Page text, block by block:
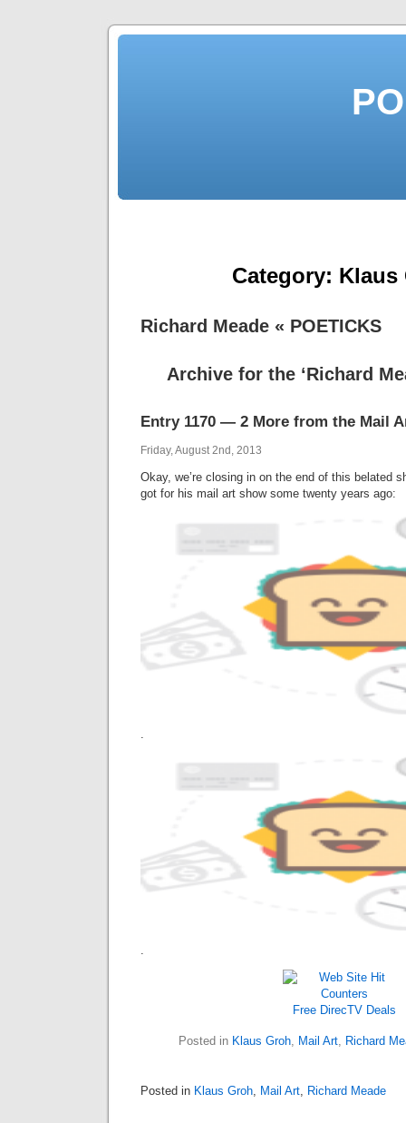
Category: Klaus
Richard Meade « POETICKS
Archive for the ‘Richard
Entry 1170 — 2 More from the Mail
Friday, August 2nd, 2013
Okay, we’re closing in on the end of this belated
got for his mail art show some twenty years ago:
.
.
Free DirecTV Deals
Posted in Klaus Groh, Mail Art, Richard
Posted in Klaus Groh, Mail Art, Richard Meade